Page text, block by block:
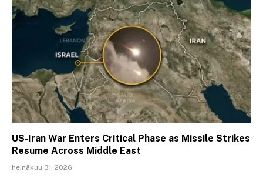
US-Iran War Enters Critical Phase as Missile Strikes
Resume Across Middle East
heinäkuu 31, 2026